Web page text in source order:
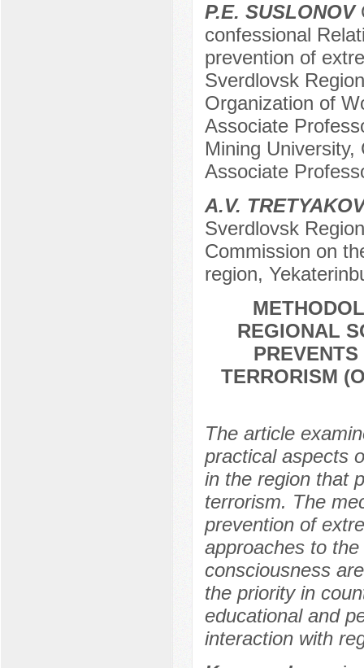
P.E. SUSLONOV
confessional
prevention of
Sverdlovsk
Organization of
Associate
Mining
Associate
A.V.
Sverdlovsk
Commission on
region,
REGIONAL
TERRORISM
The article
practical aspects
in the region that
terrorism. The
prevention of
approaches to
consciousness
the priority in
educational and
interaction with